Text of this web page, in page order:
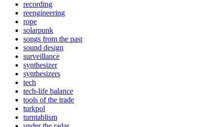
recording
reengineering
rope
solarpunk
songs from the past
sound design
surveillance
synthesizer
synthesizers
tech
tech-life balance
tools of the trade
turkpol
turntablism